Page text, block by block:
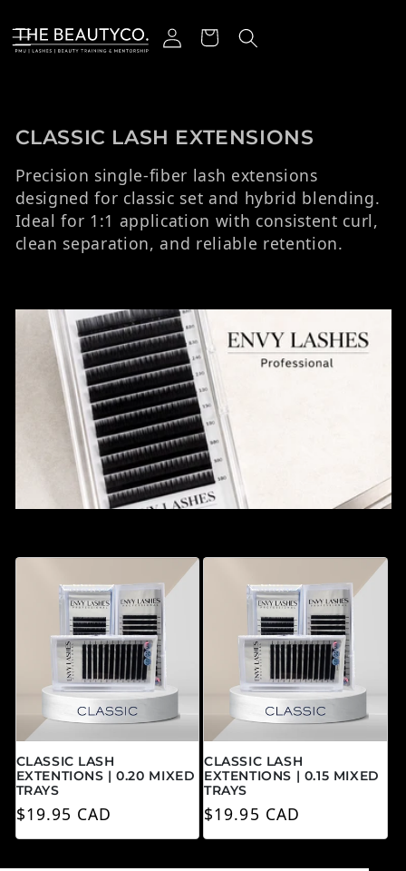
Iniciar sesión
Carrito
Colección:
CLASSIC LASH EXTENSIONS
Precision single-fiber lash extensions
designed for classic set and hybrid blending.
Ideal for 1:1 application with consistent curl,
clean separation, and reliable retention.
CLASSIC LASH
EXTENTIONS | 0.20 MIXED
TRAYS
Precio habitual
$19.95 CAD
CLASSIC LASH
EXTENTIONS | 0.15 MIXED
TRAYS
Precio habitual
$19.95 CAD